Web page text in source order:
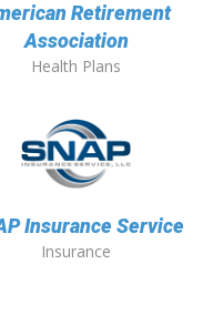
Retirement
Association
Health Plans
Insurance Service
Insurance